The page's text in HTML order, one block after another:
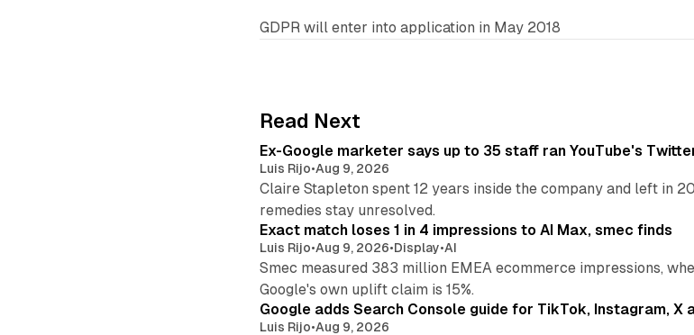
GDPR will enter into application in May 2018
Read Next
Ex-Google marketer says up to 35 staff ran YouTube's
Luis Rijo•Aug 9, 2026
Claire Stapleton spent 12 years inside the company and left in
remedies stay unresolved.
Exact match loses 1 in 4 impressions to AI Max, smec finds
Luis Rijo•Aug 9, 2026•Display•AI
Smec measured 383 million EMEA ecommerce impressions,
Google's own uplift claim is 15%.
Google adds Search Console guide for TikTok, Instagram, X
Luis Rijo•Aug 9, 2026